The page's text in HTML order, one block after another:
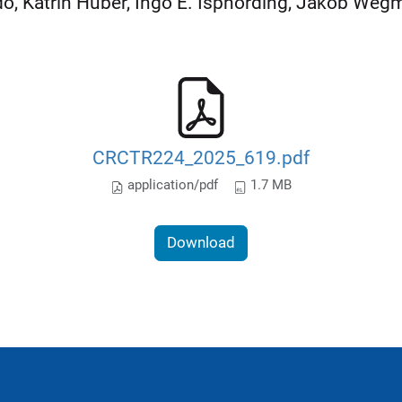
CRCTR224_2025_619.pdf
application/pdf 1.7 MB
Download